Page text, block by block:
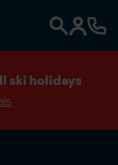
ski holidays